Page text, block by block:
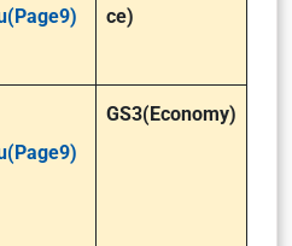
ce)
GS3(Economy)